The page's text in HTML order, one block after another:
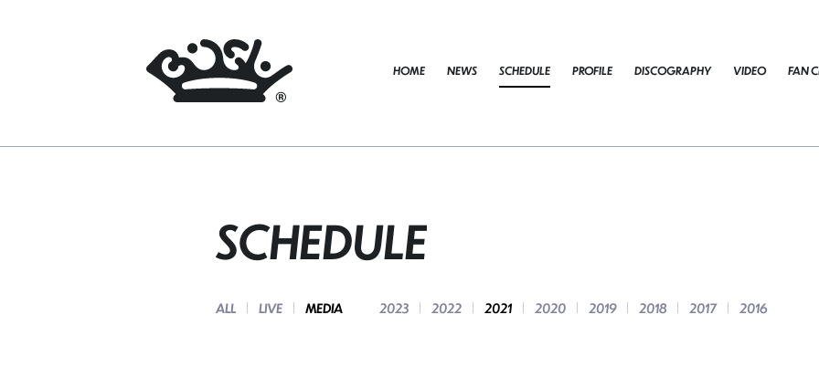
HOME NEWS SCHEDULE PROFILE DISCOGRAPHY VIDEO FAN
SCHEDULE
ALL LIVE MEDIA 2023 2022 2021 2020 2019 2018 2017 2016